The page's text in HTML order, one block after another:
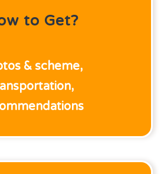
to Get?
& scheme,